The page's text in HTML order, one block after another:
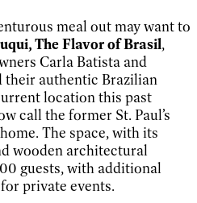
meal out may want to
The Flavor of Brasil,
Carla Batista and
their authentic Brazilian
location this past
call the former St. Paul’s
The space, with its
wooden architectural
guests, with additional
private events.